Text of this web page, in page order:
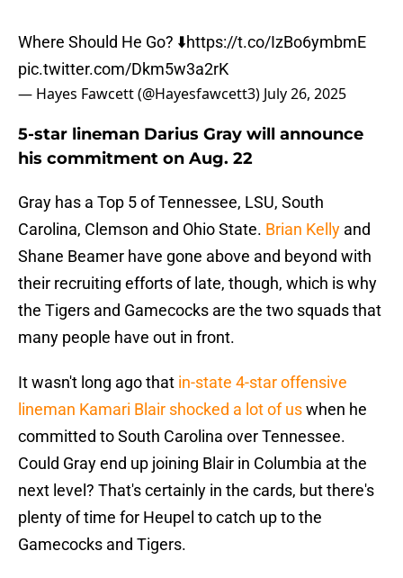
Where Should He Go? ⬇️https://t.co/IzBo6ymbmE
pic.twitter.com/Dkm5w3a2rK
— Hayes Fawcett (@Hayesfawcett3) July 26, 2025
5-star lineman Darius Gray will announce
his commitment on Aug. 22
Gray has a Top 5 of Tennessee, LSU, South
Carolina, Clemson and Ohio State. Brian Kelly and
Shane Beamer have gone above and beyond with
their recruiting efforts of late, though, which is why
the Tigers and Gamecocks are the two squads that
many people have out in front.
It wasn't long ago that in-state 4-star offensive
lineman Kamari Blair shocked a lot of uswhen he
committed to South Carolina over Tennessee.
Could Gray end up joining Blair in Columbia at the
next level? That's certainly in the cards, but there's
plenty of time for Heupel to catch up to the
Gamecocks and Tigers.